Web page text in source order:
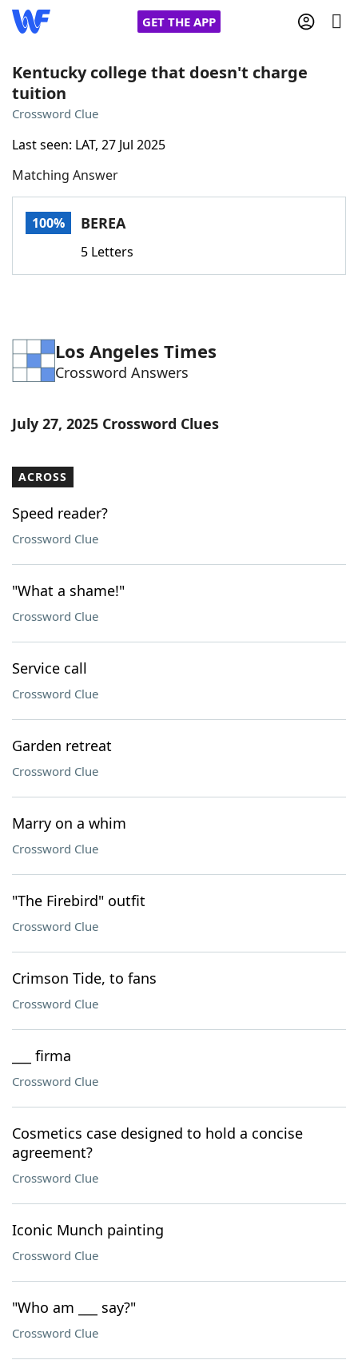
GET THE APP
Home
Words With Friends
NYT Crossplay Cheat
ScrabbleHelpers
Word ListMaker
Blog
Our Brands
Kentucky college that doesn't charge
tuition
Crossword Clue
Last seen: LAT, 27 Jul 2025
Matching Answer
100% BEREA
5 Letters
Los Angeles Times
Crossword Answers
July 27, 2025 Crossword Clues
ACROSS
Speed reader?
Crossword Clue
"What a shame!"
Crossword Clue
Service call
Crossword Clue
Garden retreat
Crossword Clue
Marry on a whim
Crossword Clue
"The Firebird" outfit
Crossword Clue
Crimson Tide, to fans
Crossword Clue
___ firma
Crossword Clue
Cosmetics case designed to hold a concise
agreement?
Crossword Clue
Iconic Munch painting
Crossword Clue
"Who am ___ say?"
Crossword Clue